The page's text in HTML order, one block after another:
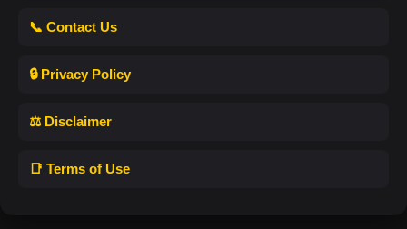
📞 Contact Us
🔒 Privacy Policy
⚖️ Disclaimer
📑 Terms of Use